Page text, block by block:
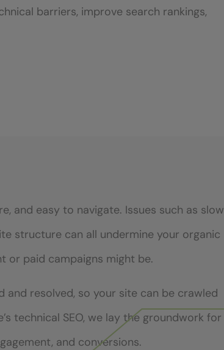
barriers, improve search rankings,
and easy to navigate. Issues such as slow
structure can all undermine your organic
or paid campaigns might be.
and resolved, so your site can be crawled
technical SEO, we lay the groundwork for
and conversions.